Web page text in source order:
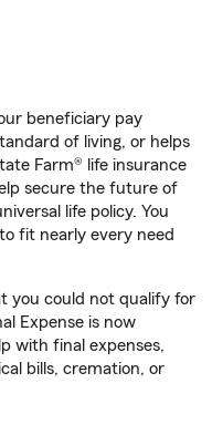
beneficiary pay
of living, or helps
Farm® life insurance
secure the future of
life policy. You
fit nearly every need
you could not qualify for
Expense is now
with final expenses,
bills, cremation, or